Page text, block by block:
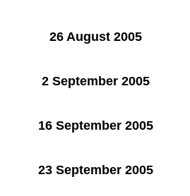
26 August 2005
2 September 2005
16 September 2005
23 September 2005